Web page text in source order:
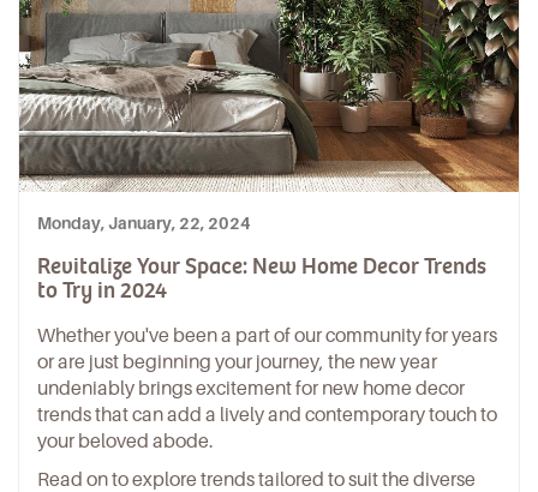
Monday, January, 22, 2024
Revitalize Your Space: New Home Decor Trends
to Try in 2024
Whether you've been a part of our community for years
or are just beginning your journey, the new year
undeniably brings excitement for new home decor
trends that can add a lively and contemporary touch to
your beloved abode.
Read on to explore trends tailored to suit the diverse